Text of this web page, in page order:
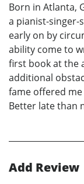
Born in Atlanta,
a pianist-
early on by
ability come to
first book at the
additional
fame offered
Better late than
Add Review